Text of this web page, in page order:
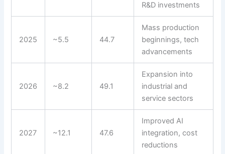
R&D investments
2025 ~5.5 44.7
Mass production
beginnings, tech
advancements
2026 ~8.2 49.1
Expansion into
industrial and
service sectors
2027 ~12.1 47.6
Improved AI
integration, cost
reductions